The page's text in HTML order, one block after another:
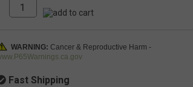
WARNING: Cancer & Reproductive Harm -
Fast Shipping